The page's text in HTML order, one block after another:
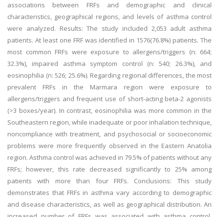
associations between FRFs and demographic and clinical
characteristics, geographical regions, and levels of asthma control
were analyzed. Results: The study included 2,053 adult asthma
patients. At least one FRF was identified in 1576(76.8%) patients. The
most common FRFs were exposure to allergens/triggers (n: 664;
32.3%), impaired asthma symptom control (n: 540; 26.3%), and
eosinophilia (n: 526; 25.6%). Regarding regional differences, the most
prevalent FRFs in the Marmara region were exposure to
allergens/triggers and frequent use of short-acting beta-2 agonists
(>3 boxes/year). In contrast, eosinophilia was more common in the
Southeastern region, while inadequate or poor inhalation technique,
noncompliance with treatment, and psychosocial or socioeconomic
problems were more frequently observed in the Eastern Anatolia
region. Asthma control was achieved in 79.5% of patients without any
FRFs; however, this rate decreased significantly to 25% among
patients with more than four FRFs. Conclusions: This study
demonstrates that FRFs in asthma vary according to demographic
and disease characteristics, as well as geographical distribution. An